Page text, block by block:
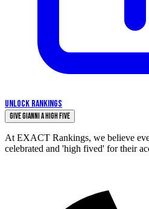
UNLOCK RANKINGS
Give Gianni a High Five
At EXACT Rankings, we believe
celebrated and 'high fived' for their